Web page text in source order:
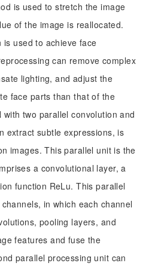
is used to stretch the image
of the image is reallocated.
used to achieve face
can remove complex
lighting, and adjust the
face parts than that of the
two parallel convolution and
extract subtle expressions, is
images. This parallel unit is the
a convolutional layer, a
function ReLu. This parallel
in which each channel
pooling layers, and
features and fuse the
parallel processing unit can